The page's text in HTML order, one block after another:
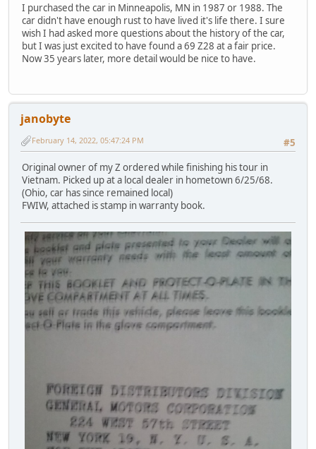
I purchased the car in Minneapolis, MN in 1987 or 1988. The
car didn't have enough rust to have lived it's life there. I sure
wish I had asked more questions about the history of the car,
but I was just excited to have found a 69 Z28 at a fair price.
Now 35 years later, more detail would be nice to have.
janobyte
#5
February 14, 2022, 05:47:24 PM
Original owner of my Z ordered while finishing his tour in
Vietnam. Picked up at a local dealer in hometown 6/25/68.
(Ohio, car has since remained local)
FWIW, attached is stamp in warranty book.